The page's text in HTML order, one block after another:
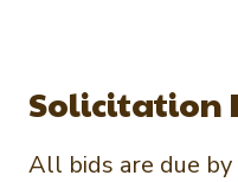
Solicitation
All bids are due by